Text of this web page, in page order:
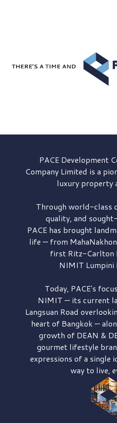
PACE Development
Company Limited is a
luxury property
Through world-class
quality, and
PACE has brought
life — from
first Ritz-Carlton
NIMIT Lumpini
Today, PACE's
NIMIT — its current
Langsuan Road
heart of Bangkok —
growth of DEAN &
gourmet lifestyle
expressions of a single
way to live,